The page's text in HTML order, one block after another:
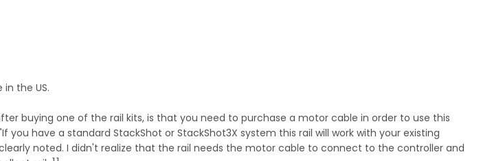
the US.
buying one of the rail kits, is that you need to purchase a motor cable in order to use this
have a standard StackShot or StackShot3X system this rail will work with your existing
noted. I didn't realize that the rail needs the motor cable to connect to the controller and